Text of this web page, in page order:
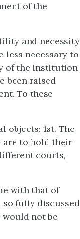
of the
and necessity
less necessary to
of the institution
been raised
To these
objects: 1st. The
are to hold their
courts,
with that of
so fully discussed
not be